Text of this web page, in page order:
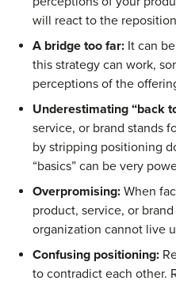
will react to the
A bridge too far: It can
this strategy can work,
perceptions of the
Underestimating “back
service, or brand stands
by stripping positioning
“basics” can be very
Overpromising: When
product, service, or
organization cannot live
Confusing positioning:
to contradict each other.